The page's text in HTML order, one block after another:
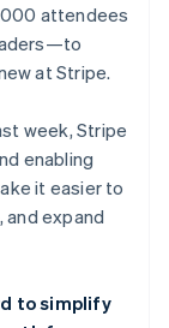
attendees
at Stripe.
week, Stripe
enabling
it easier to
and expand
to simplify